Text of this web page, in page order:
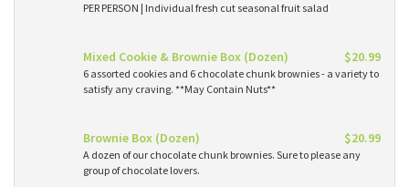
PER PERSON | Individual fresh cut seasonal fruit salad
Mixed Cookie & Brownie Box (Dozen) $20.99
6 assorted cookies and 6 chocolate chunk brownies - a variety to
satisfy any craving. **May Contain Nuts**
Brownie Box (Dozen) $20.99
A dozen of our chocolate chunk brownies. Sure to please any
group of chocolate lovers.